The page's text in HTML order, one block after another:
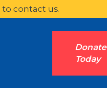
to contact us.
Donate
Today